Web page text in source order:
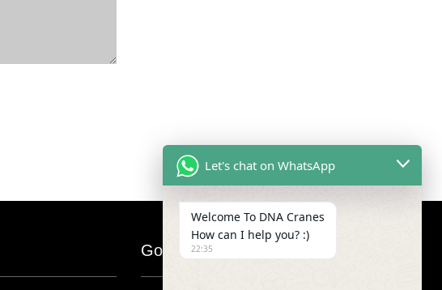
Google Map
Let's chat on WhatsApp
Welcome To DNA Cranes
How can I help you? :)
22:35